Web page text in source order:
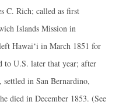
C. Rich; called as first
Islands Mission in
Hawai‘i in March 1851 for
to U.S. later that year; after
in San Bernardino,
died in December 1853. (See